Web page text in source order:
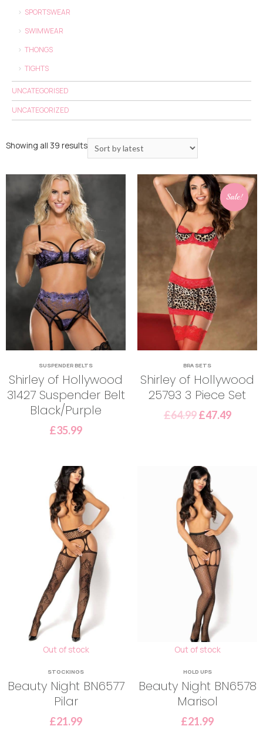
SPORTSWEAR
SWIMWEAR
THONGS
TIGHTS
UNCATEGORISED
UNCATEGORIZED
Showing all 39 results
SUSPENDER BELTS
Shirley of Hollywood
31427 Suspender Belt
Black/Purple
£35.99
Sale!
BRA SETS
Shirley of Hollywood
25793 3 Piece Set
£64.99 £47.49
Out of stock
STOCKINGS
Beauty Night BN6577
Pilar
£21.99
Out of stock
HOLD UPS
Beauty Night BN6578
Marisol
£21.99